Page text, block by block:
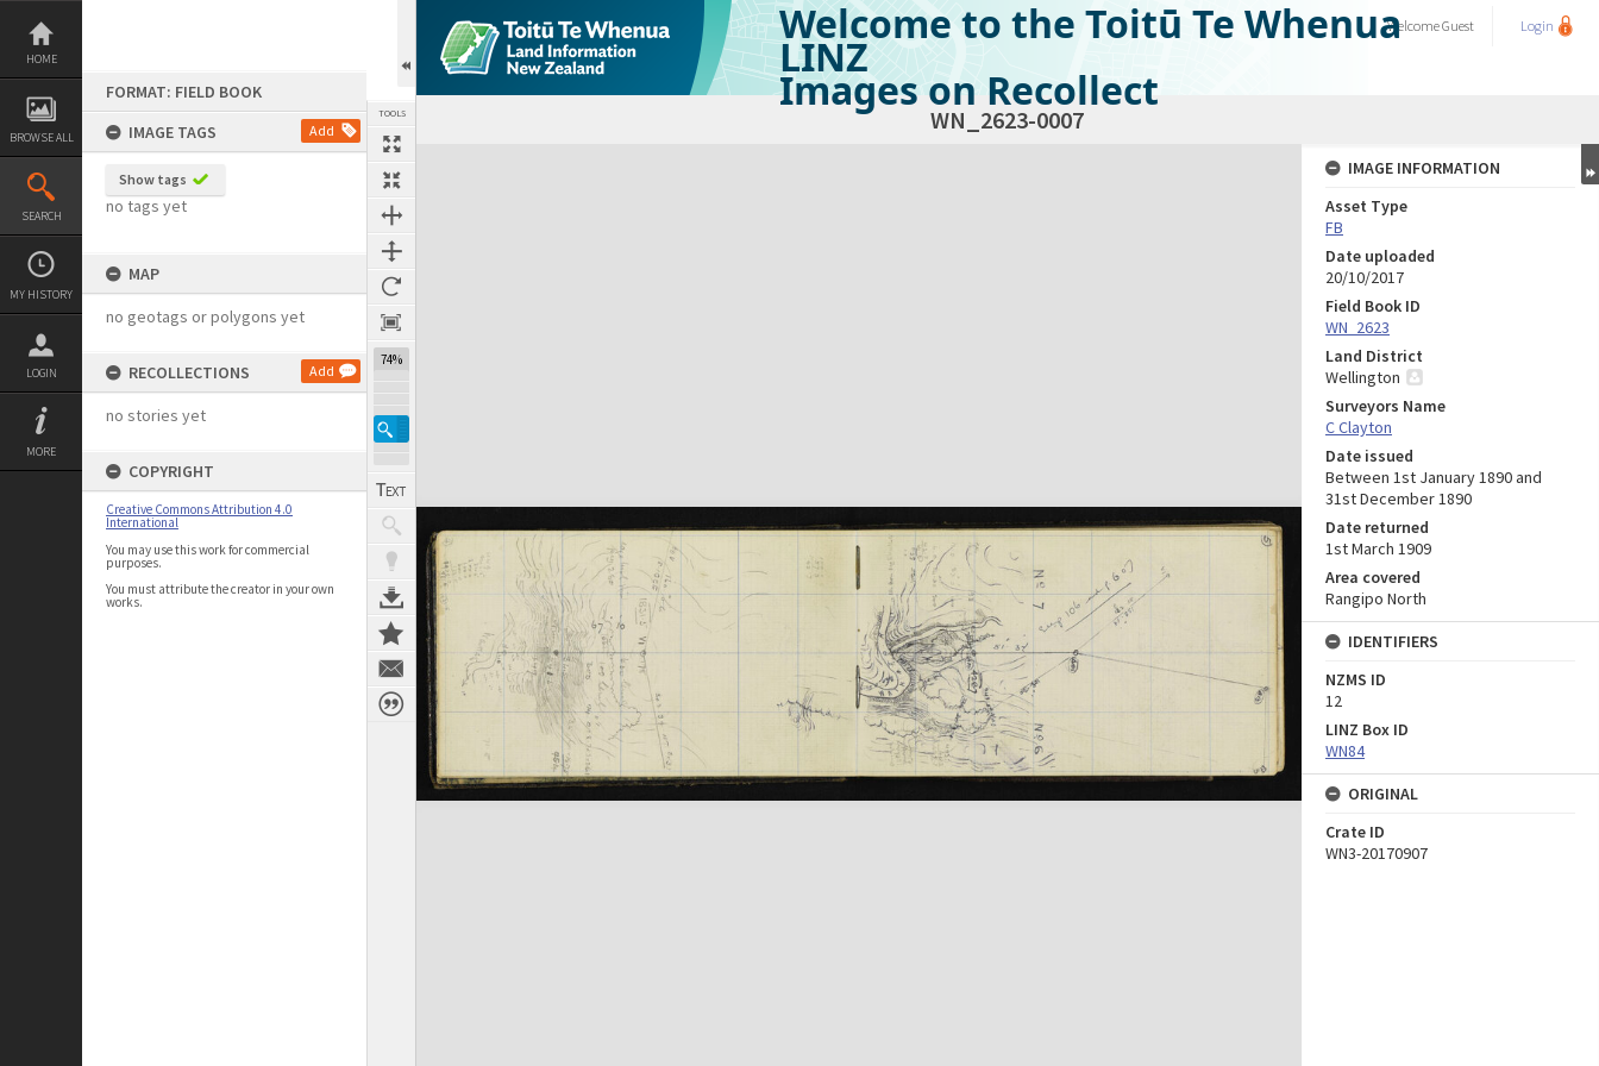
Skip
content
HOME
BROWSE ALL
SEARCH
MY HISTORY
LOGIN
MORE
FORMAT: FIELD BOOK
IMAGE TAGS
Add
Show tags
no tags yet
MAP
no geotags or polygons yet
RECOLLECTIONS Add
no stories yet
COPYRIGHT
Creative Commons Attribution 4.0
International
You may use this work for commercial
purposes.
You must attribute the creator in your own
works.
TOOLS
74%
Welcome to the Toitū Te Whenua
LINZ
Images on Recollect
WelcomeGuest Login
WN_2623-0007
Expand/collapse
IMAGE INFORMATION
Asset Type
FB
Date uploaded
20/10/2017
Field Book ID
WN_2623
Land District
Wellington
Surveyors Name
C Clayton
Date issued
Between 1st January 1890 and
31st December 1890
Date returned
1st March 1909
Area covered
Rangipo North
IDENTIFIERS
NZMS ID
12
LINZ Box ID
WN84
ORIGINAL
Crate ID
WN3-20170907